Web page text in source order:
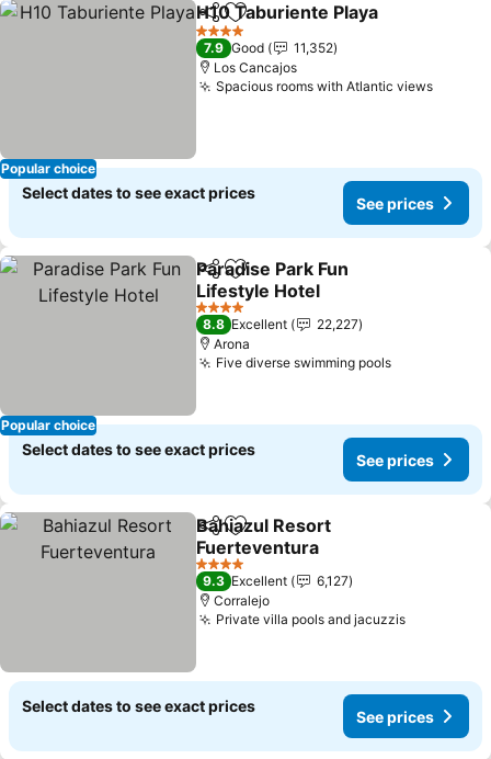
Popular choice
ShareAdd to favorites
H10 Taburiente Playa
4 Stars
7.9 Good
11,352
Los Cancajos
Spacious rooms with Atlantic viewsSee
Select dates to see exact prices
See prices
Popular choice
ShareAdd to favorites
Paradise Park Fun
Lifestyle Hotel
See prices
4 Stars
8.8 Excellent
22,227
Arona
Five diverse swimming poolsSee prices
Select dates to see exact prices
See prices
ShareAdd to favorites
Bahiazul Resort
Fuerteventura
See prices
4 Stars
9.3 Excellent
6,127
Corralejo
Private villa pools and jacuzzisSee prices
Select dates to see exact prices
See prices